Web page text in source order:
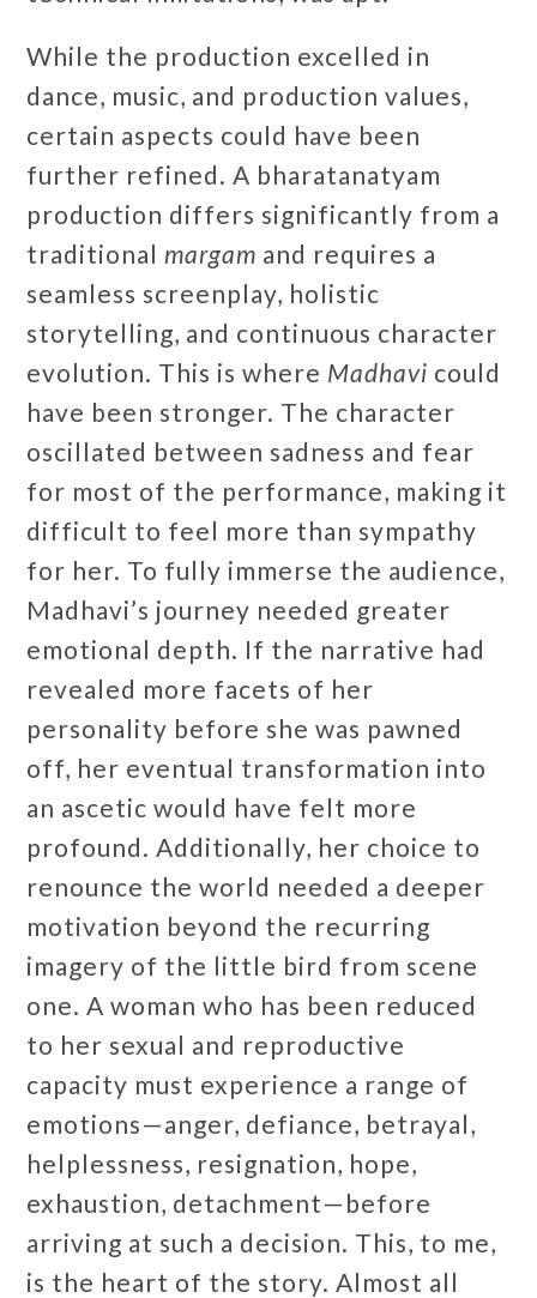
While the production excelled in
dance, music, and production values,
certain aspects could have been
further refined. A bharatanatyam
production differs significantly from a
traditional margam and requires a
seamless screenplay, holistic
storytelling, and continuous character
evolution. This is where Madhavi could
have been stronger. The character
oscillated between sadness and fear
for most of the performance, making it
difficult to feel more than sympathy
for her. To fully immerse the audience,
Madhavi’s journey needed greater
emotional depth. If the narrative had
revealed more facets of her
personality before she was pawned
off, her eventual transformation into
an ascetic would have felt more
profound. Additionally, her choice to
renounce the world needed a deeper
motivation beyond the recurring
imagery of the little bird from scene
one. A woman who has been reduced
to her sexual and reproductive
capacity must experience a range of
emotions—anger, defiance, betrayal,
helplessness, resignation, hope,
exhaustion, detachment—before
arriving at such a decision. This, to me,
is the heart of the story. Almost all